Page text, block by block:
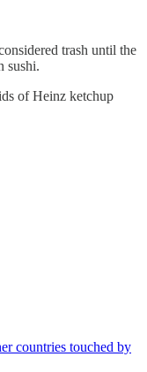
trash until the
sushi.
of Heinz ketchup
countries touched by